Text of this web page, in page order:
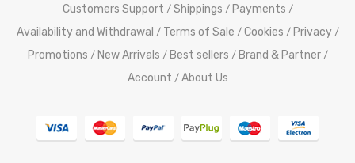
Customers Support / Shippings / Payments /
Availability and Withdrawal / Terms of Sale / Cookies / Privacy /
Promotions / New Arrivals / Best sellers / Brand & Partner /
Account / About Us